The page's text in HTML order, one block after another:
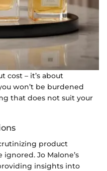
cost – it’s about
won’t be burdened
that does not suit your
product
Jo Malone’s
insights into